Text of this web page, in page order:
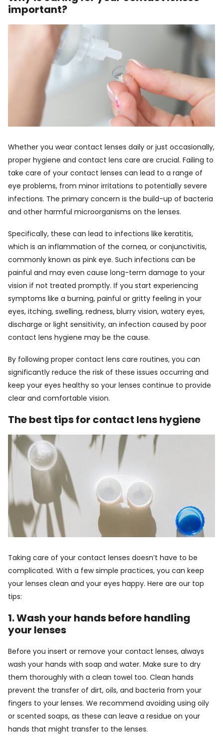
important?
Whether you wear contact lenses daily or just occasionally,
proper hygiene and contact lens care are crucial. Failing to
take care of your contact lenses can lead to a range of
eye problems, from minor irritations to potentially severe
infections. The primary concern is the build-up of bacteria
and other harmful microorganisms on the lenses.
Specifically, these can lead to infections like keratitis,
which is an inflammation of the cornea, or conjunctivitis,
commonly known as pink eye. Such infections can be
painful and may even cause long-term damage to your
vision if not treated promptly. If you start experiencing
symptoms like a burning, painful or gritty feeling in your
eyes, itching, swelling, redness, blurry vision, watery eyes,
discharge or light sensitivity, an infection caused by poor
contact lens hygiene may be the cause.
By following proper contact lens care routines, you can
significantly reduce the risk of these issues occurring and
keep your eyes healthy so your lenses continue to provide
clear and comfortable vision.
The best tips for contact lens hygiene
Taking care of your contact lenses doesn’t have to be
complicated. With a few simple practices, you can keep
your lenses clean and your eyes happy. Here are our top
tips:
1. Wash your hands before handling
your lenses
Before you insert or remove your contact lenses, always
wash your hands with soap and water. Make sure to dry
them thoroughly with a clean towel too. Clean hands
prevent the transfer of dirt, oils, and bacteria from your
fingers to your lenses. We recommend avoiding using oily
or scented soaps, as these can leave a residue on your
hands that might transfer to the lenses.